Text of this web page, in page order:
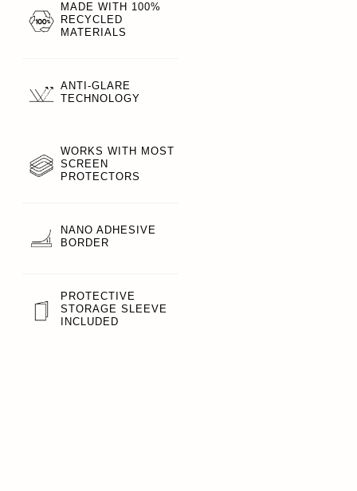
MADE WITH 100%
RECYCLED
MATERIALS
ANTI-GLARE
TECHNOLOGY
WORKS WITH MOST
SCREEN
PROTECTORS
NANO ADHESIVE
BORDER
PROTECTIVE
STORAGE SLEEVE
INCLUDED